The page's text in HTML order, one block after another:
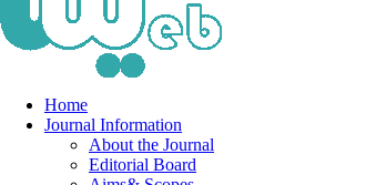
Home
Journal Information
About the Journal
Editorial Board